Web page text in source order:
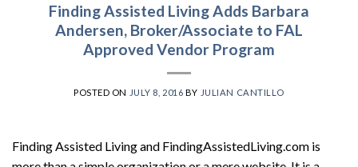
Finding Assisted Living Adds Barbara
Andersen, Broker/Associate to FAL
Approved Vendor Program
POSTED ON JULY 8, 2016 BY JULIAN CANTILLO
Finding Assisted Living and FindingAssistedLiving.com is